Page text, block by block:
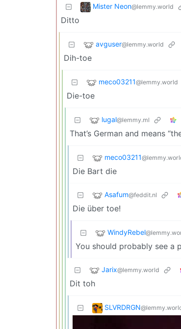
Mister Neon@lemmy.world
Ditto
avguser@lemmy.world
Dih-toe
meco03211@lemmy.world
Die-toe
lugal@lemmy.ml
That’s German and means
meco03211
Die Bart die
Asafum@feddit.nl
Die über toe!
WindyRebel
You should probably see a
Jarix@lemmy.world
Dit toh
SLVRDRGN